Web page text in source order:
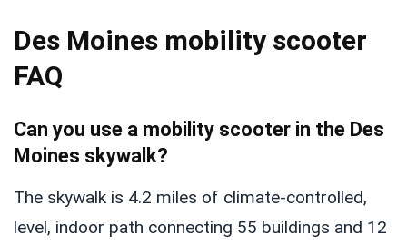
Des Moines mobility scooter
FAQ
Can you use a mobility scooter in the Des
Moines skywalk?
The skywalk is 4.2 miles of climate-controlled,
level, indoor path connecting 55 buildings and 12